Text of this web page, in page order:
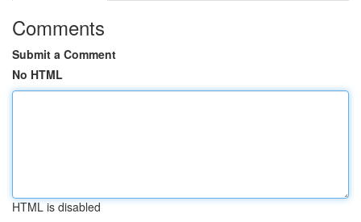
Comments
Submit a Comment
No HTML
HTML is disabled